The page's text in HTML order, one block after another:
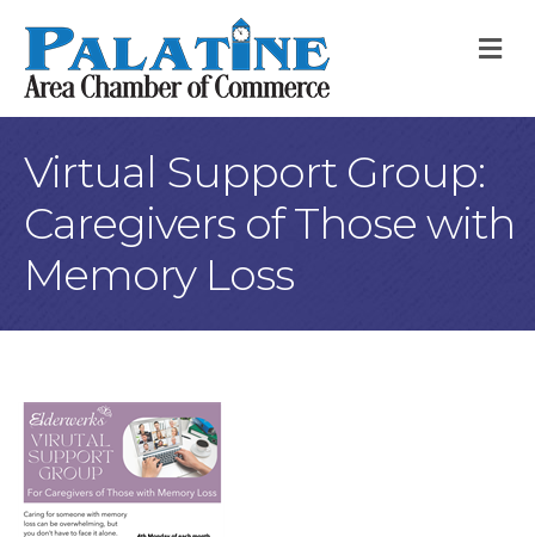
Virtual Support Group:
Caregivers of Those with
Memory Loss